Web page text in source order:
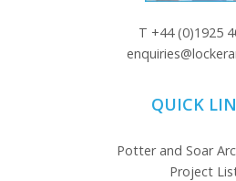
T +44 (0)1925
QUICK
Potter and Soar
Project